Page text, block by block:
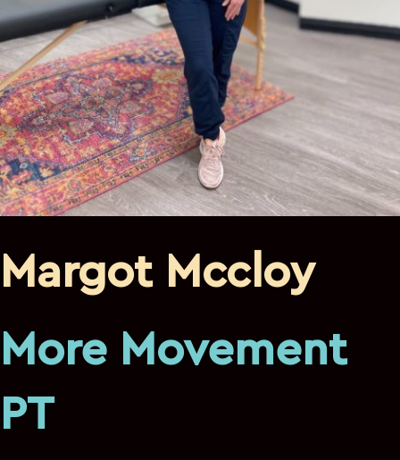
Margot Mccloy
More Movement
PT